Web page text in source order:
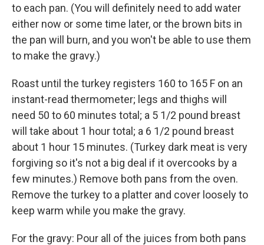
to each pan. (You will definitely need to add water
either now or some time later, or the brown bits in
the pan will burn, and you won't be able to use them
to make the gravy.)
Roast until the turkey registers 160 to 165 F on an
instant-read thermometer; legs and thighs will
need 50 to 60 minutes total; a 5 1/2 pound breast
will take about 1 hour total; a 6 1/2 pound breast
about 1 hour 15 minutes. (Turkey dark meat is very
forgiving so it's not a big deal if it overcooks by a
few minutes.) Remove both pans from the oven.
Remove the turkey to a platter and cover loosely to
keep warm while you make the gravy.
For the gravy: Pour all of the juices from both pans